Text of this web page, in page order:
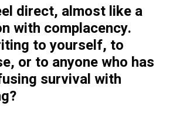
direct, almost like a
with complacency.
to yourself, to
or to anyone who has
survival with